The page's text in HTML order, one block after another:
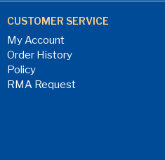
CUSTOMER SERVICE
My Account
Order History
Policy
RMA Request